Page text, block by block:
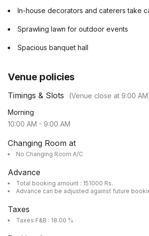
In-house decorators and caterers take
Sprawling lawn for outdoor events
Spacious banquet hall
Venue policies
Timings & Slots (Venue close at 9:00 AM
Morning
10:00 AM - 9:00 AM
Changing Room at
No Changing Room A/C
Advance
Total booking amount : 151000 Rs.
Advance can be adjusted against future
Taxes
Taxes F&B : 18.00 %